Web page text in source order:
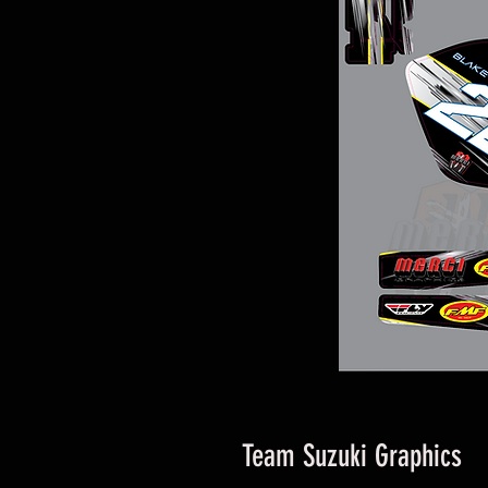
Team Suzuki Graphics